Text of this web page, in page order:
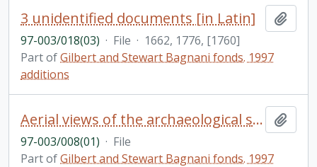
3 unidentified documents [in Latin]
97-003/018(03) · File · 1662, 1776, [1760]
Part ofGilbert and Stewart Bagnani fonds. 1997
additions
Aerial views of the archaeological site of Tebtunis [563-610]
97-003/008(01) · File
Part ofGilbert and Stewart Bagnani fonds. 1997